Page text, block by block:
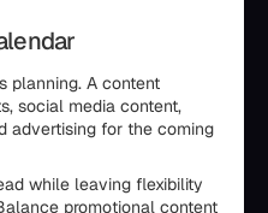
planning. A content
social media content,
advertising for the coming
while leaving flexibility
promotional content